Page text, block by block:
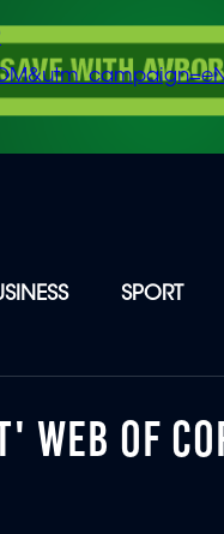
SPORT
OF